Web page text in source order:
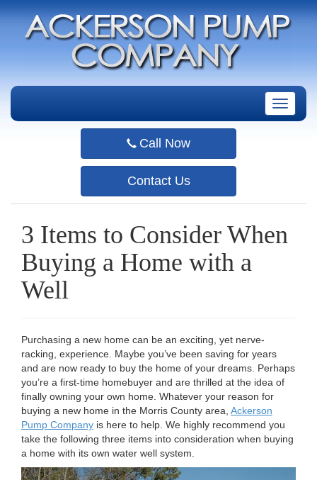
T
o
a
i
g
Call Now
Contact Us
3 Items to Consider When
Buying a Home with a
Well
Purchasing a new home can be an exciting, yet nerve-
racking, experience. Maybe you’ve been saving for years
and are now ready to buy the home of your dreams. Perhaps
you’re a first-time homebuyer and are thrilled at the idea of
finally owning your own home. Whatever your reason for
buying a new home in the Morris County area, Ackerson
Pump Company is here to help. We highly recommend you
take the following three items into consideration when buying
a home with its own water well system.